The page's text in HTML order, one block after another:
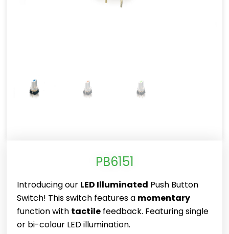
PB6151
Introducing our LED Illuminated Push Button
Switch! This switch features a momentary
function with tactile feedback. Featuring single
or bi-colour LED illumination.